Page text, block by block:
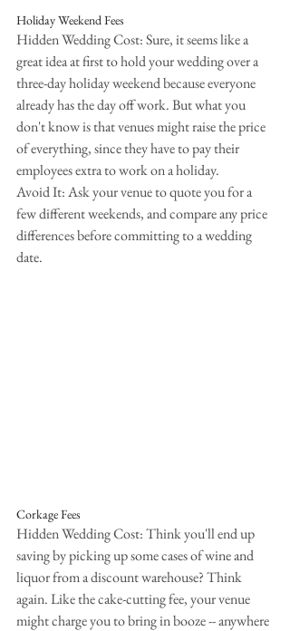
Holiday Weekend Fees
Hidden Wedding Cost: Sure, it seems like a
great idea at first to hold your wedding over a
three-day holiday weekend because everyone
already has the day off work. But what you
don't know is that venues might raise the price
of everything, since they have to pay their
employees extra to work on a holiday.
Avoid It: Ask your venue to quote you for a
few different weekends, and compare any price
differences before committing to a wedding
date.
Corkage Fees
Hidden Wedding Cost: Think you'll end up
saving by picking up some cases of wine and
liquor from a discount warehouse? Think
again. Like the cake-cutting fee, your venue
might charge you to bring in booze -- anywhere